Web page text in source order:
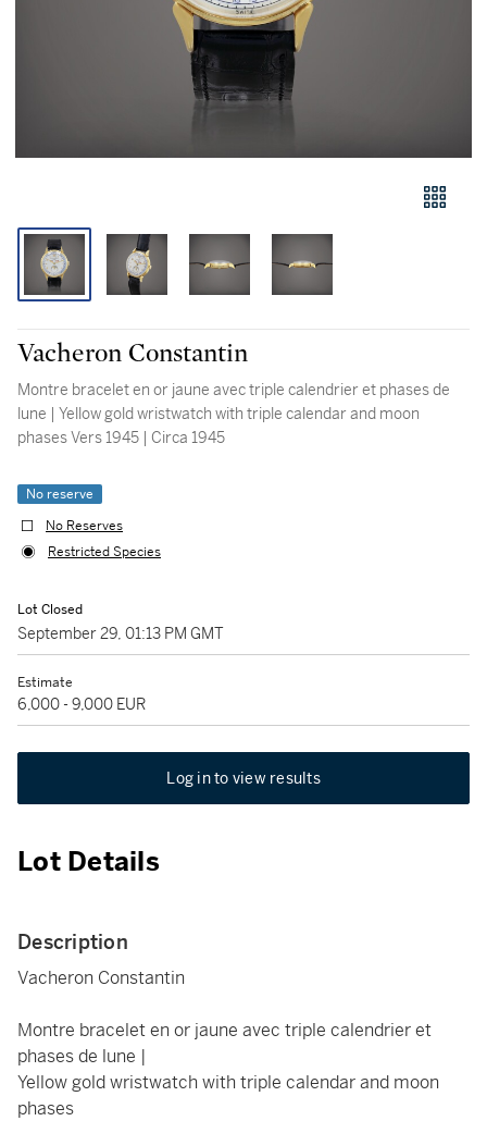
Vacheron Constantin
Montre bracelet en or jaune avec triple calendrier et phases de
lune | Yellow gold wristwatch with triple calendar and moon
phases Vers 1945 | Circa 1945
No reserve
No Reserves
Restricted Species
Lot Closed
September 29, 01:13 PM GMT
Estimate
6,000 - 9,000 EUR
Log in to view results
Lot Details
Description
Vacheron Constantin
Montre bracelet en or jaune avec triple calendrier et
phases de lune |
Yellow gold wristwatch with triple calendar and moon
phases